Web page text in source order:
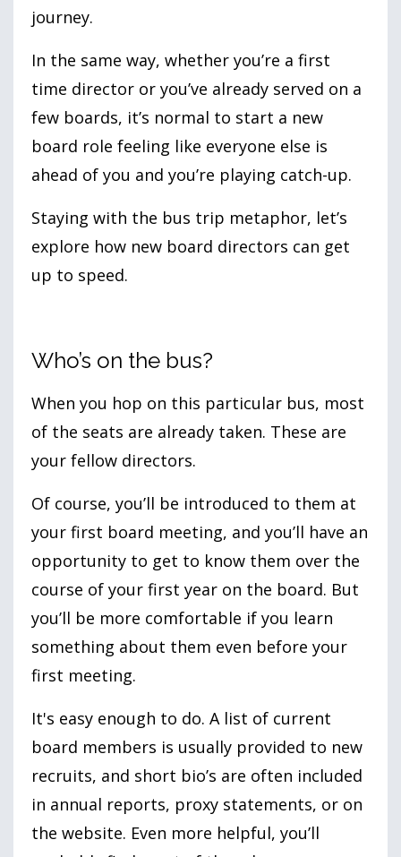
journey.
In the same way, whether you’re a first
time director or you’ve already served on a
few boards, it’s normal to start a new
board role feeling like everyone else is
ahead of you and you’re playing catch-up.
Staying with the bus trip metaphor, let’s
explore how new board directors can get
up to speed.
Who’s on the bus?
When you hop on this particular bus, most
of the seats are already taken. These are
your fellow directors.
Of course, you’ll be introduced to them at
your first board meeting, and you’ll have an
opportunity to get to know them over the
course of your first year on the board. But
you’ll be more comfortable if you learn
something about them even before your
first meeting.
It's easy enough to do. A list of current
board members is usually provided to new
recruits, and short bio’s are often included
in annual reports, proxy statements, or on
the website. Even more helpful, you’ll